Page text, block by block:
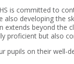
is committed to
also developing the
extends beyond the
proficient but also
pupils on their well-